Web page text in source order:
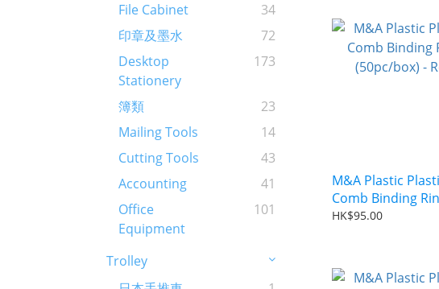
File Cabinet
34
印章及墨水
72
Desktop
Stationery
173
簿類
23
Mailing Tools
14
Cutting Tools
43
Accounting
41
Office
Equipment
101
Trolley
M&A Plastic
Comb Binding
(50pc/box) - Red
HK$95.00